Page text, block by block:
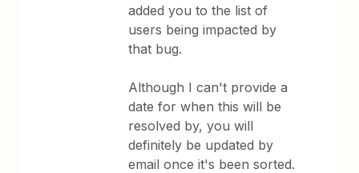
added you to the list of
users being impacted by
that bug.
Although I can't provide a
date for when this will be
resolved by, you will
definitely be updated by
email once it's been sorted.